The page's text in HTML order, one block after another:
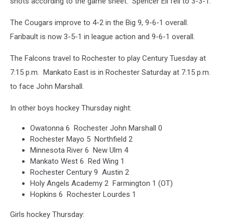
The Cougars improve to 4-2 in the Big 9, 9-6-1 overall.
Faribault is now 3-5-1 in league action and 9-6-1 overall.
The Falcons travel to Rochester to play Century Tuesday at
7:15 p.m. Mankato East is in Rochester Saturday at 7:15 p.m.
to face John Marshall.
In other boys hockey Thursday night:
Owatonna 6 Rochester John Marshall 0
Rochester Mayo 5 Northfield 2
Minnesota River 6 New Ulm 4
Mankato West 6 Red Wing 1
Rochester Century 9 Austin 2
Holy Angels Academy 2 Farmington 1 (OT)
Hopkins 6 Rochester Lourdes 1
Girls hockey Thursday: